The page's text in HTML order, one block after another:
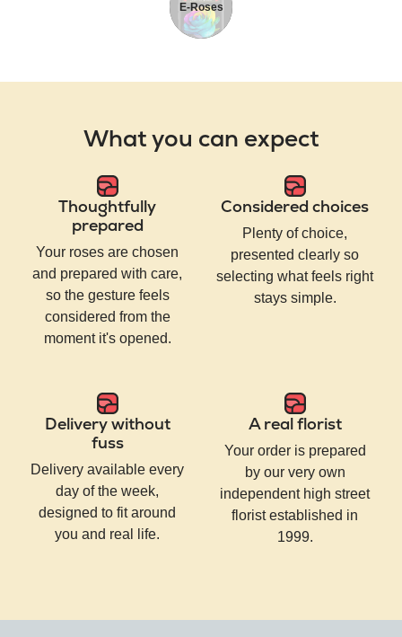
E-Roses
What you can expect
Thoughtfully
prepared
Your roses are chosen
and prepared with care,
so the gesture feels
considered from the
moment it's opened.
Considered choices
Plenty of choice,
presented clearly so
selecting what feels right
stays simple.
Delivery without
fuss
Delivery available every
day of the week,
designed to fit around
you and real life.
A real florist
Your order is prepared
by our very own
independent high street
florist established in
1999.